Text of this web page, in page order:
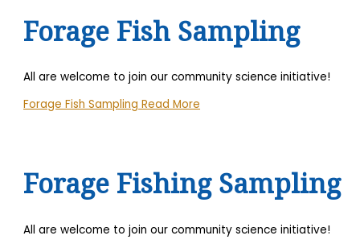
Forage Fish Sampling
All are welcome to join our community science initiative!
Forage Fish Sampling Read More
Forage Fishing Sampling
All are welcome to join our community science initiative!